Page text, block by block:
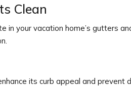
Clean
in your vacation home’s
its curb appeal and